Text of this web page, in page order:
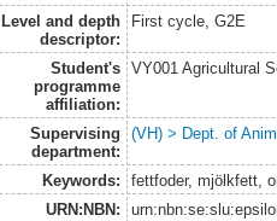
Level and depth
descriptor:
First cycle, G2E
Student's
programme
affiliation:
VY001 Agricultural
Supervising
department:
(VH) > Dept. of
Keywords:
fettfoder, mjölkfett,
URN:NBN: